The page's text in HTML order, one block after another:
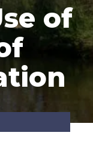
of